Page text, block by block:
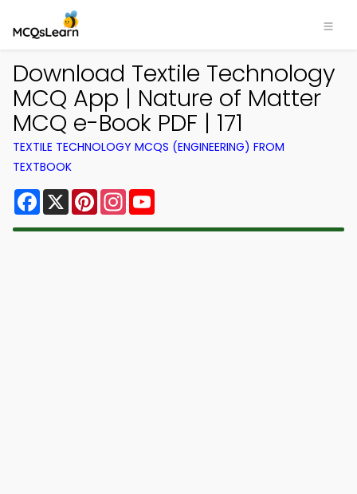
Download Textile Technology
MCQ App | Nature of Matter
MCQ e-Book PDF | 171
TEXTILE TECHNOLOGY MCQS (ENGINEERING) FROM
TEXTBOOK
Facebook
X PinterestInstagram